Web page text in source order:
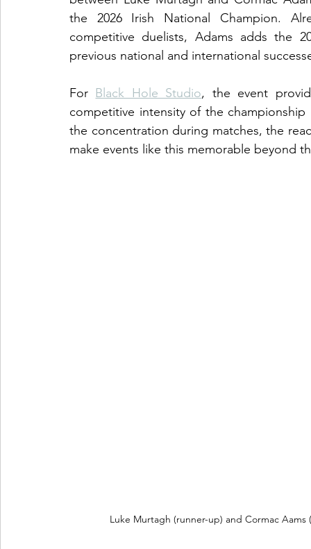
the 2026 Irish National Champion.
competitive duelists, Adams adds the
previous national and international
For Black Hole Studio, the event
competitive intensity of the
the concentration during matches, the
make events like this memorable beyond
Luke Murtagh (runner-up) and Cormac